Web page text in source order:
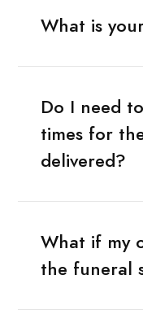
What is
Do I need
times for
delivered?
What if my
the funeral